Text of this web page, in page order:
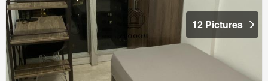
12 Pictures